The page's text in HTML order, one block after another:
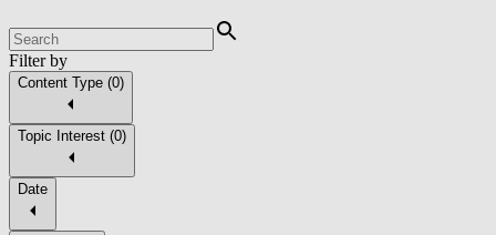
Filter by
Content Type (0)
Topic Interest (0)
Date